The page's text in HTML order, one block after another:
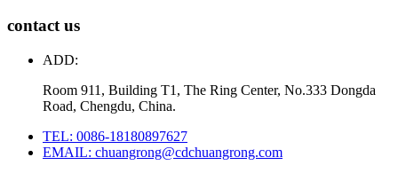
contact us
ADD:
Room 911, Building T1, The Ring Center, No.333 Dongda
Road, Chengdu, China.
TEL: 0086-18180897627
EMAIL: chuangrong@cdchuangrong.com